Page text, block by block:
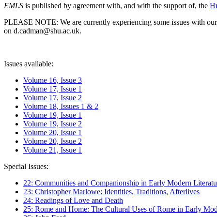
EMLS is published by agreement with, and with the support of, the
PLEASE NOTE: We are currently experiencing some issues with
on d.cadman@shu.ac.uk.
Issues available:
Volume 16, Issue 3
Volume 17, Issue 1
Volume 17, Issue 2
Volume 18, Issues 1 & 2
Volume 19, Issue 1
Volume 19, Issue 2
Volume 20, Issue 1
Volume 20, Issue 2
Volume 21, Issue 1
Special Issues:
22: Communities and Companionship in Early Modern
23: Christopher Marlowe: Identities, Traditions, Afterlives
24: Readings of Love and Death
25: Rome and Home: The Cultural Uses of Rome in Early